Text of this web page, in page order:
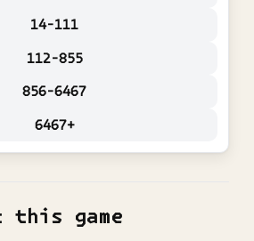
14-111
112-855
856-6467
6467+
this game